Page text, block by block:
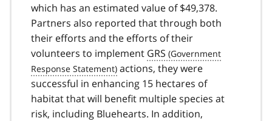
which has an estimated value of $49,378.
Partners also reported that through both
their efforts and the efforts of their
volunteers to implement GRS
actions, they were
successful in enhancing 15 hectares of
habitat that will benefit multiple species at
risk, including Bluehearts. In addition,